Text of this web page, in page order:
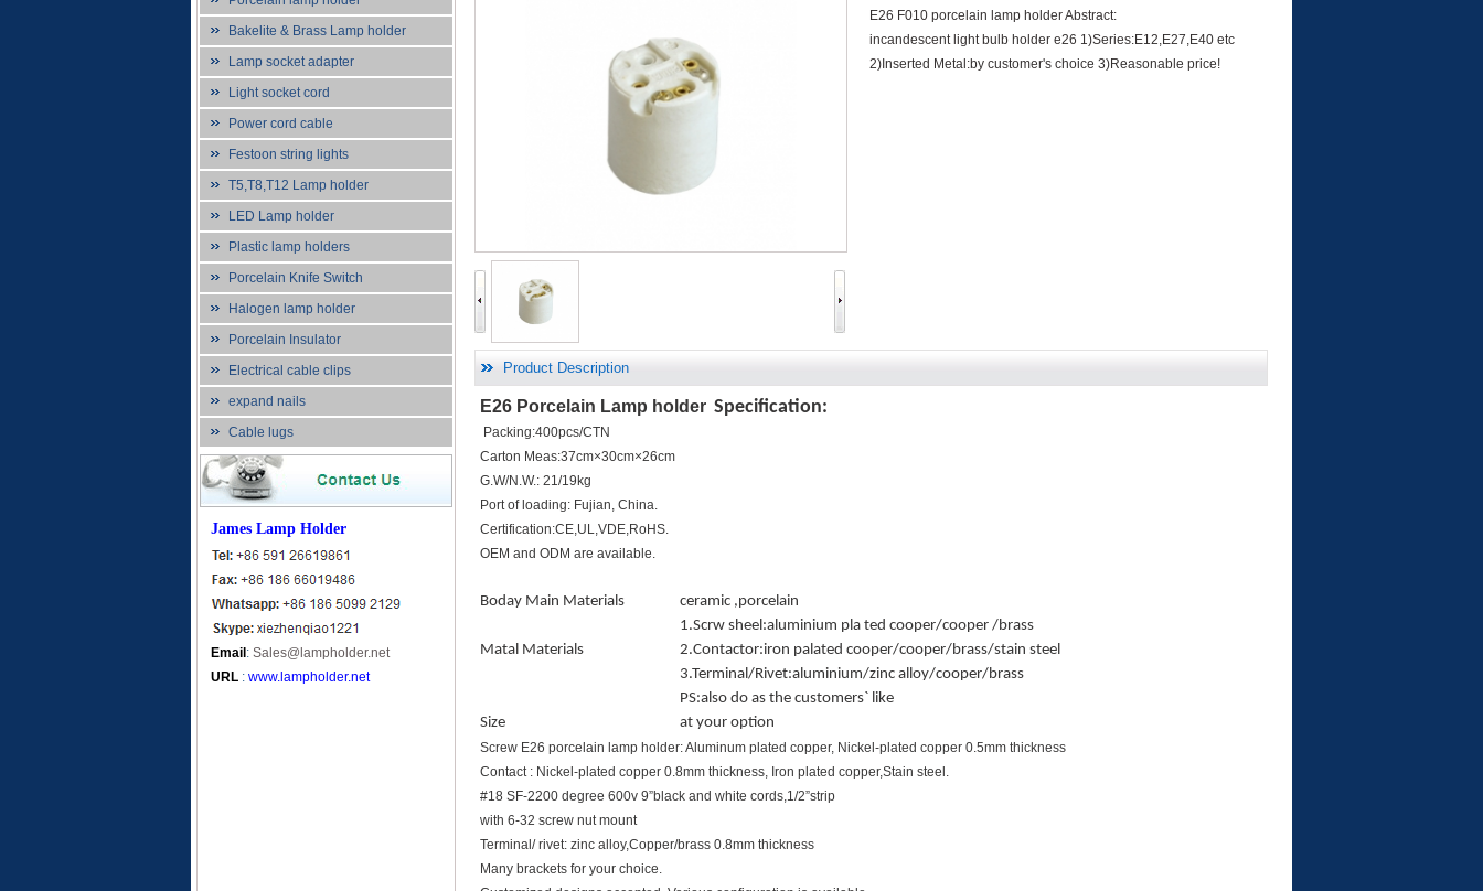
Bakelite & Brass Lamp holder
Lamp socket adapter
Light socket cord
Power cord cable
Festoon string lights
T5,T8,T12 Lamp holder
LED Lamp holder
Plastic lamp holders
Porcelain Knife Switch
Halogen lamp holder
Porcelain Insulator
Electrical cable clips
expand nails
Cable lugs
James Lamp Holder
Email : Sales@lampholder.net
URL : www.lampholder.net
E26 F010 porcelain lamp holder Abstract:
incandescent light bulb holder e26 1)Series:E12,E27,E40 etc
2)Inserted Metal:by customer's choice 3)Reasonable price!
Product Description
E26 Porcelain Lamp holder Specification:
Packing:400pcs/CTN
Carton Meas:37cm×30cm×26cm
G.W/N.W.: 21/19kg
Port of loading: Fujian, China.
Certification:CE,UL,VDE,RoHS.
OEM and ODM are available.
Boday Main Materials ceramic ,porcelain
Matal Materials
1.Scrw sheel:aluminium pla ted cooper/cooper /brass
2.Contactor:iron palated cooper/cooper/brass/stain steel
3.Terminal/Rivet:aluminium/zinc alloy/cooper/brass
PS:also do as the customers` like
Size
at your option
Screw E26 porcelain lamp holder: Aluminum plated copper, Nickel-plated copper 0.5mm thickness
Contact : Nickel-plated copper 0.8mm thickness, Iron plated copper,Stain steel.
#18 SF-2200 degree 600v 9”black and white cords,1/2”strip
with 6-32 screw nut mount
Terminal/ rivet: zinc alloy,Copper/brass 0.8mm thickness
Many brackets for your choice.